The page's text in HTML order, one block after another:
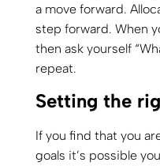
a move forward.
step forward. When
then ask yourself
repeat.
Setting the
If you find that you
goals it’s possible